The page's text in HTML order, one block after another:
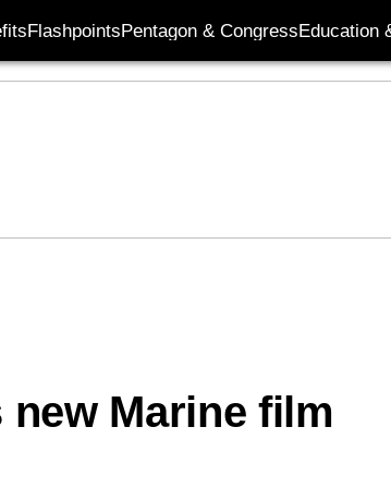
FlashpointsPentagon & CongressEducation
new Marine film